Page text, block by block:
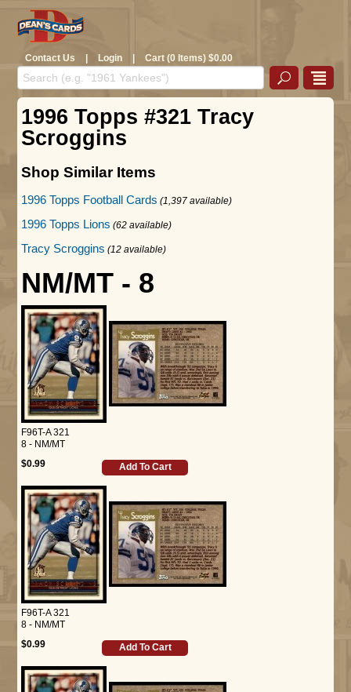
Contact Us | Login | Cart (0 Items) $0.00
1996 Topps #321 Tracy
Scroggins
Shop Similar Items
1996 Topps Football Cards (1,397 available)
1996 Topps Lions (62 available)
Tracy Scroggins (12 available)
NM/MT - 8
F96T-A 321
8 - NM/MT
$0.99
Add To Cart
F96T-A 321
8 - NM/MT
$0.99
Add To Cart